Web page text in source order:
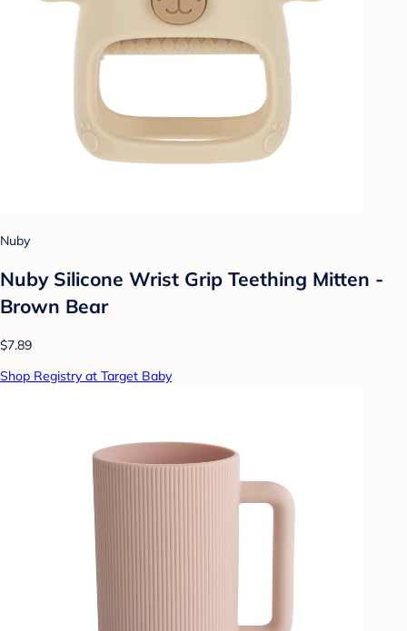
Nuby
Nuby Silicone Wrist Grip Teething Mitten -
Brown Bear
$7.89
Shop Registry at Target Baby